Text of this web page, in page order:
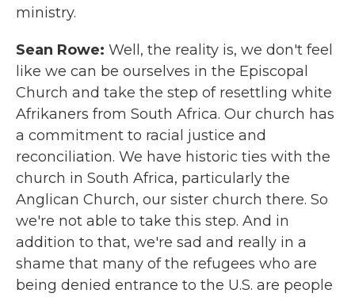
ministry.
Sean Rowe: Well, the reality is, we don't feel
like we can be ourselves in the Episcopal
Church and take the step of resettling white
Afrikaners from South Africa. Our church has
a commitment to racial justice and
reconciliation. We have historic ties with the
church in South Africa, particularly the
Anglican Church, our sister church there. So
we're not able to take this step. And in
addition to that, we're sad and really in a
shame that many of the refugees who are
being denied entrance to the U.S. are people